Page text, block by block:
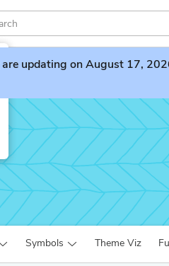
are updating on August 17,
Symbols Theme Viz